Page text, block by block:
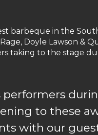
barbeque in the
Doyle Lawson &
taking to the stage
performers
to these
with our